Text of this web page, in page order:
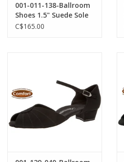
001-011-138-Ballroom
Shoes 1.5" Suede Sole
Puntino Leather-BLACK
C$165.00